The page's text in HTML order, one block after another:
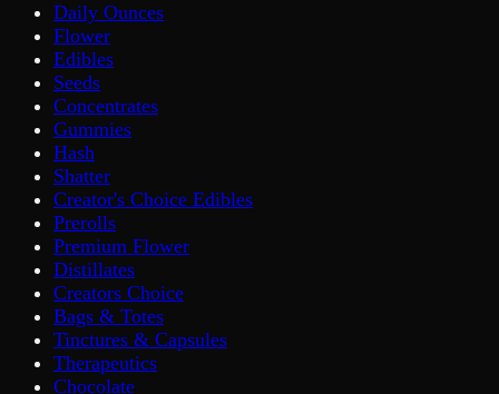
Daily Ounces
Flower
Edibles
Seeds
Concentrates
Gummies
Hash
Shatter
Creator's Choice Edibles
Prerolls
Premium Flower
Distillates
Creators Choice
Bags & Totes
Tinctures & Capsules
Therapeutics
Chocolate